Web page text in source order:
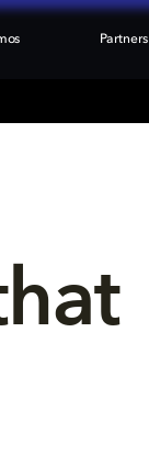
Partners